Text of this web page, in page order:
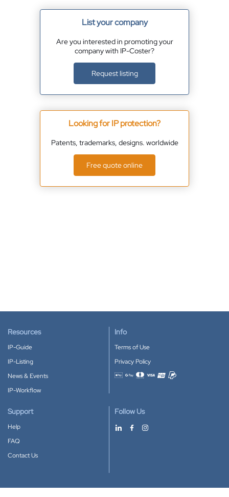
List your company
Are you interested in promoting your
company with IP-Coster?
Request listing
Looking for IP protection?
Patents, trademarks, designs. worldwide
Free quote online
Resources
IP-Guide
IP-Listing
News & Events
IP-Workflow
Info
Terms of Use
Privacy Policy
Accepted payment methods
Support
Help
FAQ
Contact Us
Follow Us